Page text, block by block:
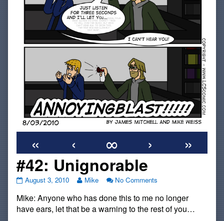
« ‹ ∞ ›
»
#42: Unignorable
#42:
published
on
August 3, 2010
Read
posts
by
the
Mike No Comments
Unignorable
Mike: Anyone who has done this to me no longer
have ears, let that be a warning to the rest of you…